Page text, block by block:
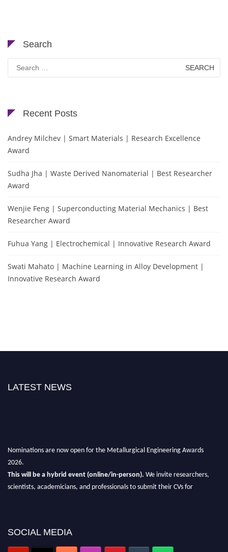
Search
Search
for:
Recent Posts
Andrey Milchev | Smart Materials | Research Excellence
Award
Sudha Jha | Waste Derived Nanomaterial | Best Researcher
Award
Wenjie Feng | Superconducting Material Mechanics | Best
Researcher Award
Fuhua Yang | Electrochemical | Innovative Research Award
Swati Mahato | Machine Learning in Alloy Development |
Innovative Research Award
LATEST NEWS
SOCIAL MEDIA